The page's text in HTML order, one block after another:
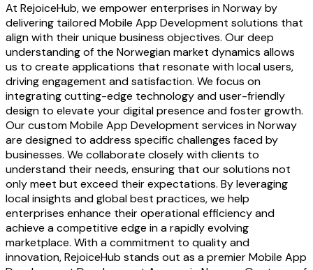
At RejoiceHub, we empower enterprises in Norway by
delivering tailored Mobile App Development solutions that
align with their unique business objectives. Our deep
understanding of the Norwegian market dynamics allows
us to create applications that resonate with local users,
driving engagement and satisfaction. We focus on
integrating cutting-edge technology and user-friendly
design to elevate your digital presence and foster growth.
Our custom Mobile App Development services in Norway
are designed to address specific challenges faced by
businesses. We collaborate closely with clients to
understand their needs, ensuring that our solutions not
only meet but exceed their expectations. By leveraging
local insights and global best practices, we help
enterprises enhance their operational efficiency and
achieve a competitive edge in a rapidly evolving
marketplace. With a commitment to quality and
innovation, RejoiceHub stands out as a premier Mobile App